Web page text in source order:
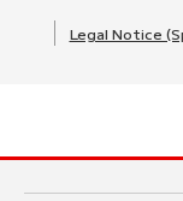
Legal Notice